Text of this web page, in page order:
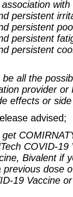
persistent
persistent
persistent
persistent
be all the
provider
effects or
advised;
COVID-
Bivalent if
dose
19 Vaccine